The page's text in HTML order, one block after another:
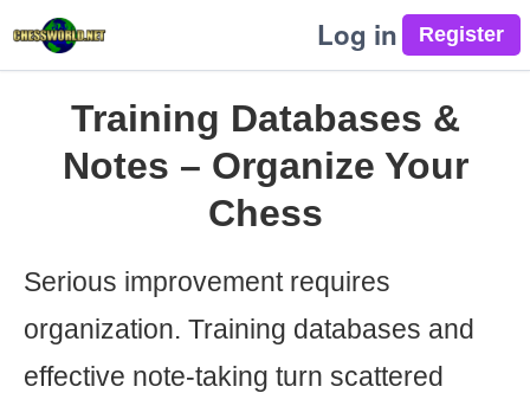
Log in
Training Databases &
Notes – Organize Your
Chess
Serious improvement requires
organization. Training databases and
effective note-taking turn scattered